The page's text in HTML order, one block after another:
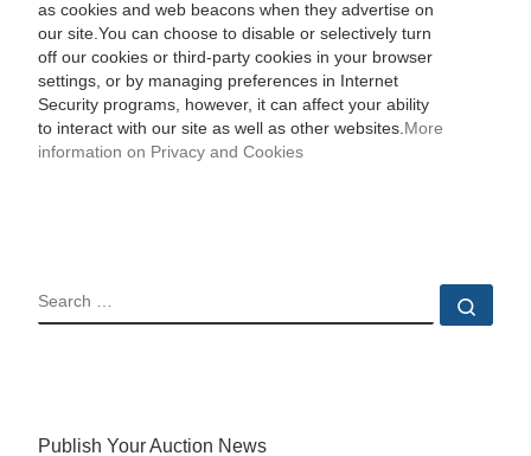
as cookies and web beacons when they advertise on
our site.You can choose to disable or selectively turn
off our cookies or third-party cookies in your browser
settings, or by managing preferences in Internet
Security programs, however, it can affect your ability
to interact with our site as well as other websites. More
information on Privacy and Cookies
SEARCH
Publish Your Auction News